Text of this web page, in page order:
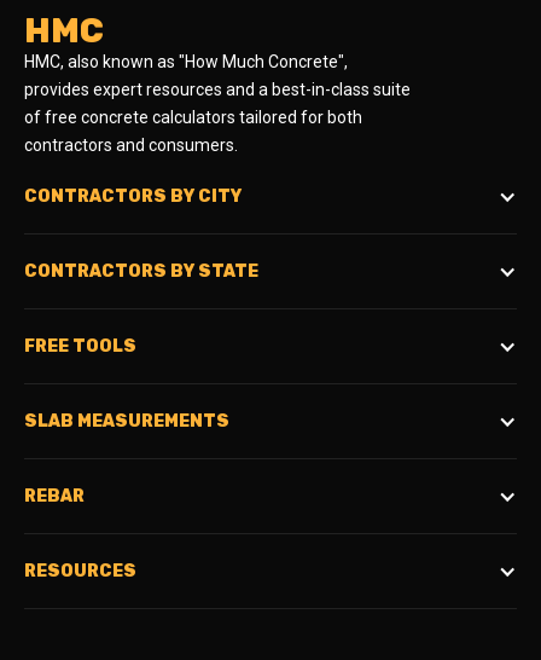
HMC
HMC, also known as "How Much Concrete",
provides expert resources and a best-in-class suite
of free concrete calculators tailored for both
contractors and consumers.
CONTRACTORS BY CITY
CONTRACTORS BY STATE
FREE TOOLS
SLAB MEASUREMENTS
REBAR
RESOURCES